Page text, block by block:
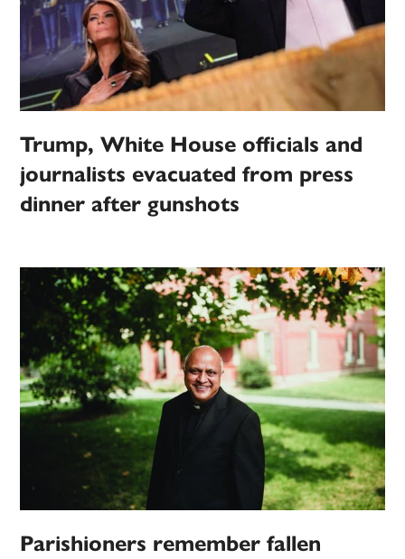
Trump, White House officials and
journalists evacuated from press
dinner after gunshots
Parishioners remember fallen